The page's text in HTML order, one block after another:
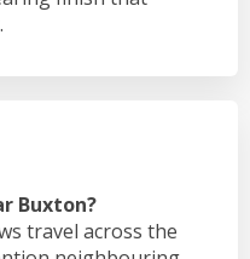
Buxton?
travel across the